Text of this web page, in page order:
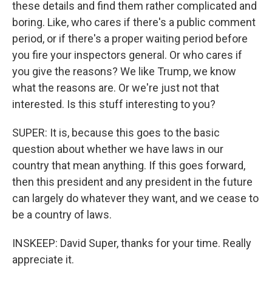
these details and find them rather complicated and
boring. Like, who cares if there's a public comment
period, or if there's a proper waiting period before
you fire your inspectors general. Or who cares if
you give the reasons? We like Trump, we know
what the reasons are. Or we're just not that
interested. Is this stuff interesting to you?
SUPER: It is, because this goes to the basic
question about whether we have laws in our
country that mean anything. If this goes forward,
then this president and any president in the future
can largely do whatever they want, and we cease to
be a country of laws.
INSKEEP: David Super, thanks for your time. Really
appreciate it.